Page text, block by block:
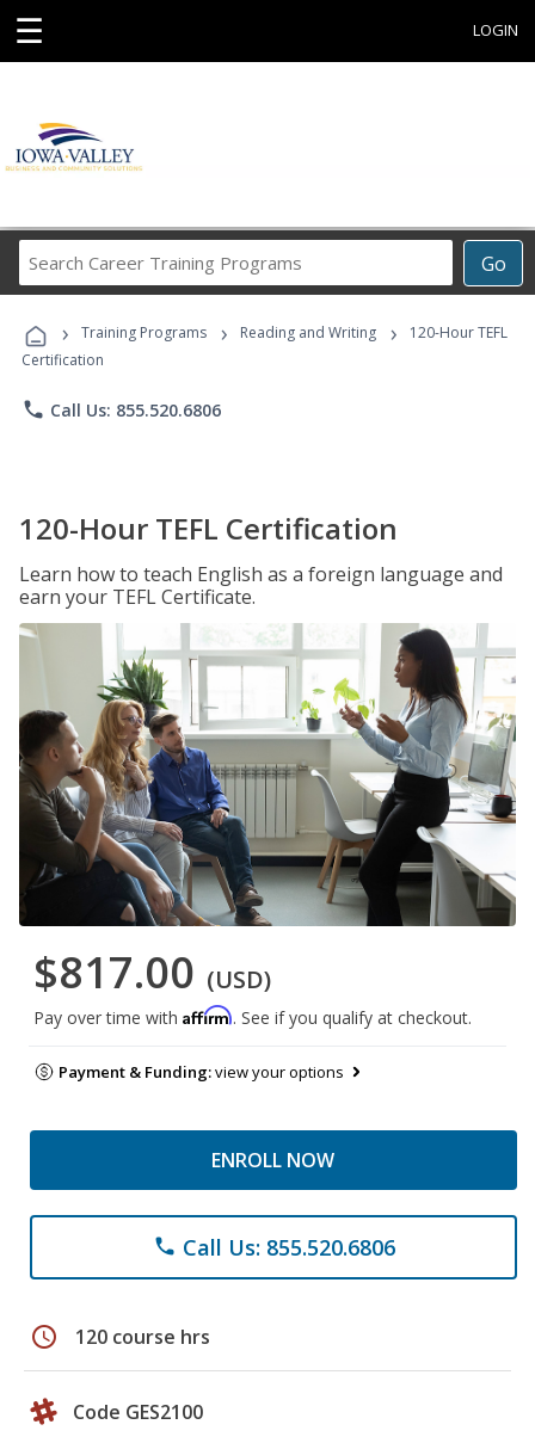
☰ LOGIN
Go
Career
Programs
› Training Programs › Reading and Writing ›
120-Hour TEFL
Certification
phone Call Us: 855.520.6806
120-Hour TEFL Certification
Learn how to teach English as a foreign language and
earn your TEFL Certificate.
$817.00 (USD)
Pay over time with Affirm. See if you qualify at checkout.
Payment & Funding:view your options
ENROLL NOW
phone Call Us: 855.520.6806
schedule 120 course hrs
Code GES2100